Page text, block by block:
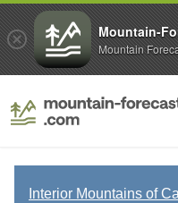
Interior Mountains of
Mountain-
Mountain